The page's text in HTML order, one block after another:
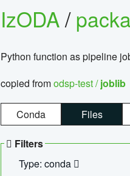
IzODA/
Python function as pipeline
copied fromodsp-test /joblib
Conda Files
Filters
Type: conda